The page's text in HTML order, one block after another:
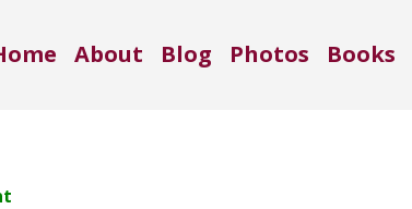
About Blog Photos Books